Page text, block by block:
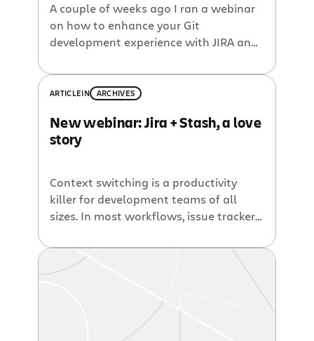
A couple of weeks ago I ran a webinar
on how to enhance your Git
development experience with JIRA and
wasn’t quite long enough, so I’m
following up on some of the
you didn’t catch the webinar, it’s
now live on YouTube: Check it out if […]
ARTICLEIN ARCHIVES
New webinar: Jira + Stash, a love
story
Context switching is a productivity
killer for development teams of all
sizes. In most workflows, issue trackers
been built, which bugs have been fixed,
Git track the actual code used to bring